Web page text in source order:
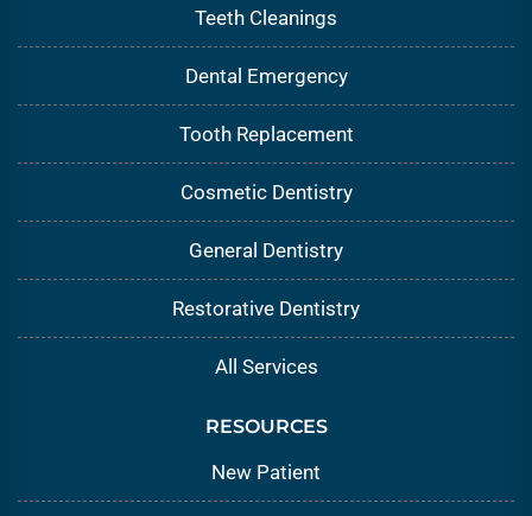
Teeth Cleanings
Dental Emergency
Tooth Replacement
Cosmetic Dentistry
General Dentistry
Restorative Dentistry
All Services
RESOURCES
New Patient